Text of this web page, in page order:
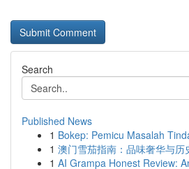
Search
Published News
1 Bokep: Pemicu Masalah
1 澳门雪茄指南：品味奢华与历
1 AI Grampa Honest Review: